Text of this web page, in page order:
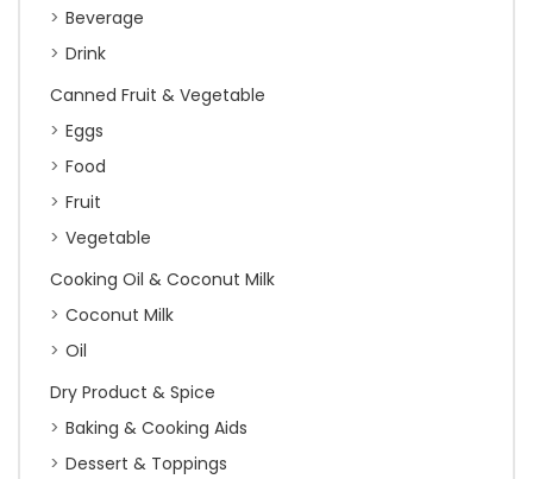
Beverage
Drink
Canned Fruit & Vegetable
Eggs
Food
Fruit
Vegetable
Cooking Oil & Coconut Milk
Coconut Milk
Oil
Dry Product & Spice
Baking & Cooking Aids
Dessert & Toppings